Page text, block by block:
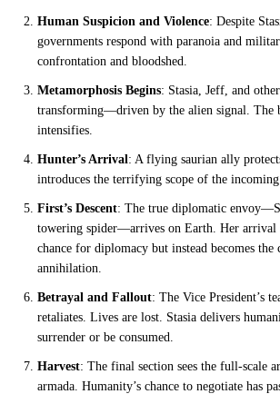
Human Suspicion and Violence: Despite
governments respond with paranoia and
confrontation and bloodshed.
Metamorphosis Begins: Stasia, Jeff, and
transforming—driven by the alien signal. The
intensifies.
Hunter’s Arrival: A flying saurian ally
introduces the terrifying scope of the
First’s Descent: The true diplomatic
towering spider—arrives on Earth. Her arrival
chance for diplomacy but instead becomes
annihilation.
Betrayal and Fallout: The Vice President’s
retaliates. Lives are lost. Stasia delivers
surrender or be consumed.
Harvest: The final section sees the full-scale
armada. Humanity’s chance to negotiate has